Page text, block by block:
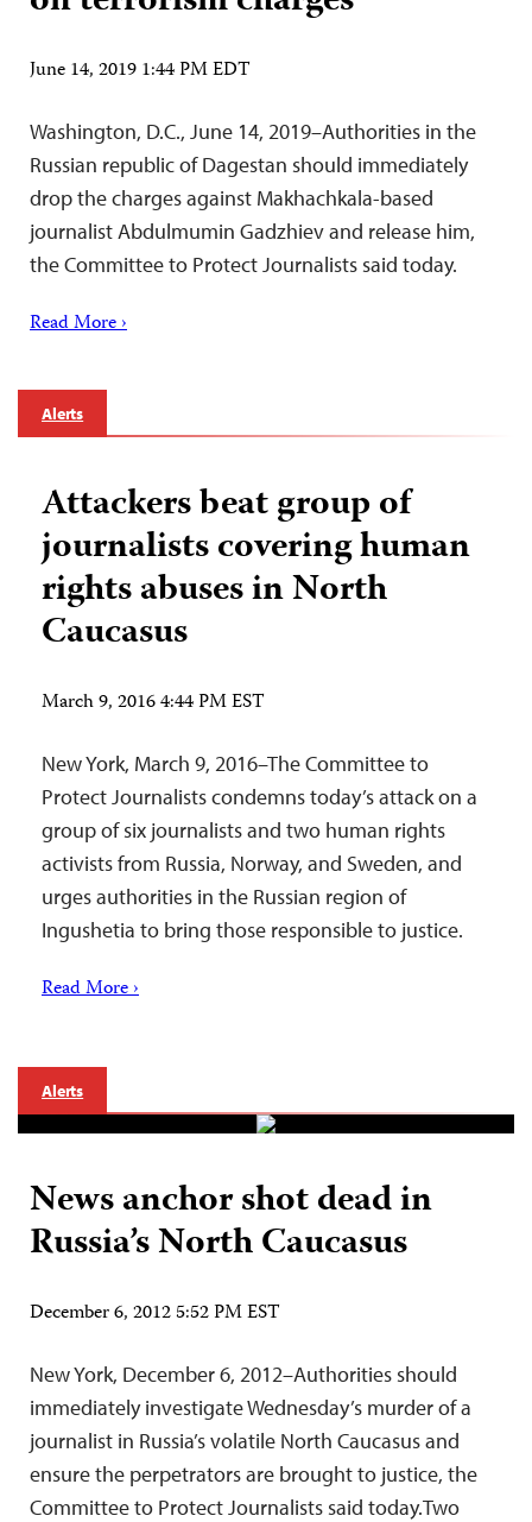
June 14, 2019 1:44 PM EDT
Washington, D.C., June 14, 2019–Authorities in the
Russian republic of Dagestan should immediately
drop the charges against Makhachkala-based
journalist Abdulmumin Gadzhiev and release him,
the Committee to Protect Journalists said today.
Read More ›
Alerts
Attackers beat group of
journalists covering human
rights abuses in North
Caucasus
March 9, 2016 4:44 PM EST
New York, March 9, 2016–The Committee to
Protect Journalists condemns today’s attack on a
group of six journalists and two human rights
activists from Russia, Norway, and Sweden, and
urges authorities in the Russian region of
Ingushetia to bring those responsible to justice.
Read More ›
Alerts
News anchor shot dead in
Russia’s North Caucasus
December 6, 2012 5:52 PM EST
New York, December 6, 2012–Authorities should
immediately investigate Wednesday’s murder of a
journalist in Russia’s volatile North Caucasus and
ensure the perpetrators are brought to justice, the
Committee to Protect Journalists said today.Two